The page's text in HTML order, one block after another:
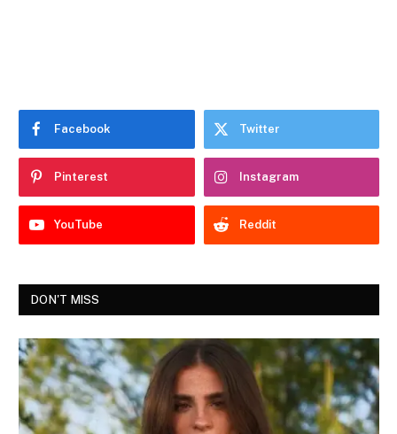
Facebook Twitter
Pinterest Instagram
YouTube Reddit
DON'T MISS